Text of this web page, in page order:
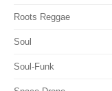
Roots Reggae
Soul
Soul-Funk